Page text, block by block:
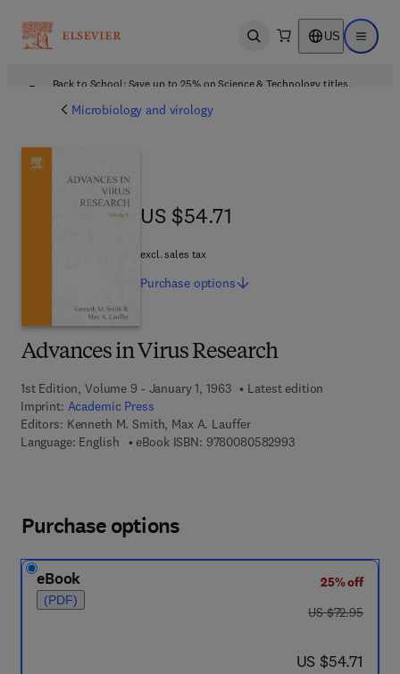
Open search US Open
Back to School: Save up to 25% on Science & Technology titles.
Microbiology and virology
Advances in Virus Research
1st Edition, Volume 9 - January 1, 1963
Latest edition
Imprint: Academic Press
Editors: Kenneth M. Smith, Max A. Lauffer
Language: English
eBook ISBN: 97800805829939 7 8 - 0 - 0 8 - 0 5
US $54.71
US $54.71
excl. sales tax
Purchase options
Purchase options
eBook
(PDF)
25% off
was US $72.95
US $72.95
now US $54.71
US $54.71